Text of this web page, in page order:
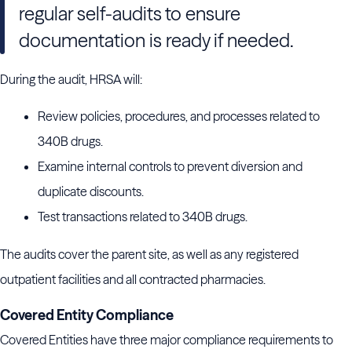
regular self-audits to ensure
documentation is ready if needed.
During the audit, HRSA will:
Review policies, procedures, and processes related to
340B drugs.
Examine internal controls to prevent diversion and
duplicate discounts.
Test transactions related to 340B drugs.
The audits cover the parent site, as well as any registered
outpatient facilities and all contracted pharmacies.
Covered Entity Compliance
Covered Entities have three major compliance requirements to